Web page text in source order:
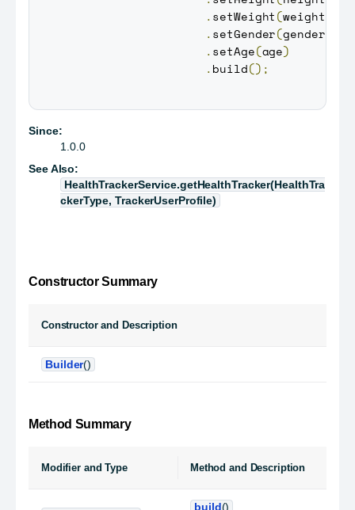
.setWeight(weight
.setGender(gender
.setAge(age)
.build() ;
Since:
1.0.0
See Also:
HealthTrackerService.getHealthTracker(HealthTra
ckerType, TrackerUserProfile)
Constructor Summary
Constructor and Description
Builder()
Method Summary
Modifier and Type Method and Description
build()